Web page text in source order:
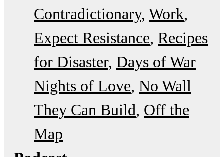
Contradictionary Work
Expect Resistance Recipes
for Disaster Days of War
Nights of Love No Wall
They Can Build Off the
Map